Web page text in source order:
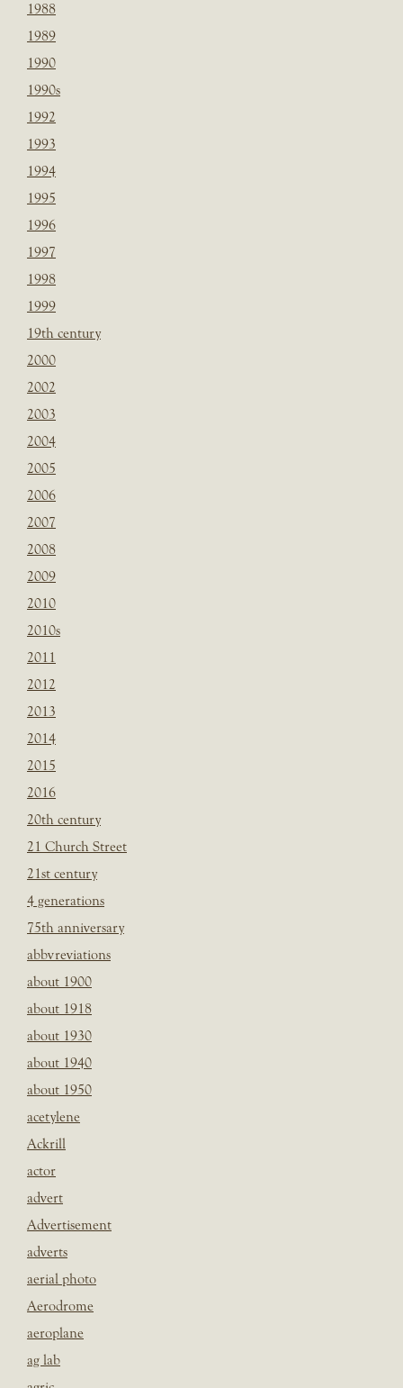
1988
1989
1990
1990s
1992
1993
1994
1995
1996
1997
1998
1999
19th century
2000
2002
2003
2004
2005
2006
2007
2008
2009
2010
2010s
2011
2012
2013
2014
2015
2016
20th century
21 Church Street
21st century
4 generations
75th anniversary
abbvreviations
about 1900
about 1918
about 1930
about 1940
about 1950
acetylene
Ackrill
actor
advert
Advertisement
adverts
aerial photo
Aerodrome
aeroplane
ag lab